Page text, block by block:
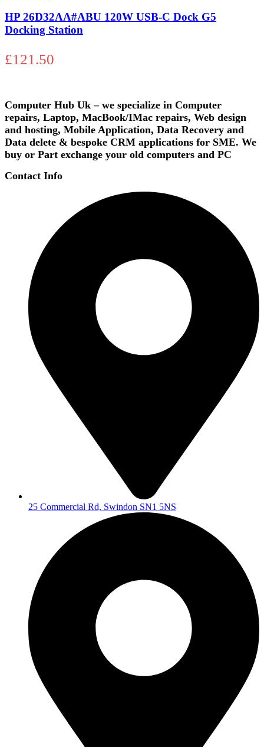
HP 26D32AA#ABU 120W USB-C Dock G5
Docking Station
£121.50
Computer Hub Uk – we specialize in Computer
repairs, Laptop, MacBook/IMac repairs, Web design
and hosting, Mobile Application, Data Recovery and
Data delete & bespoke CRM applications for SME. We
buy or Part exchange your old computers and PC
Contact Info
25 Commercial Rd, Swindon SN1 5NS